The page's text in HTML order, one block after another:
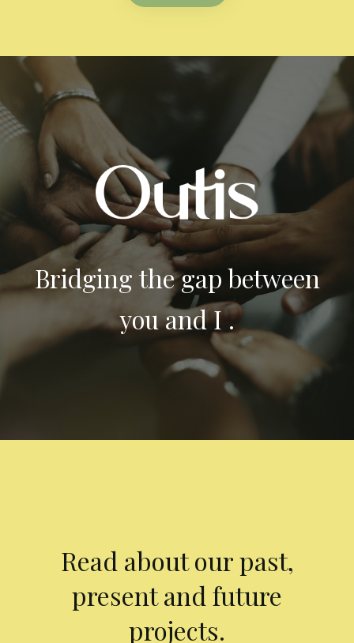
Bridging the gap between
you and I .
Read about our past,
present and future
projects.